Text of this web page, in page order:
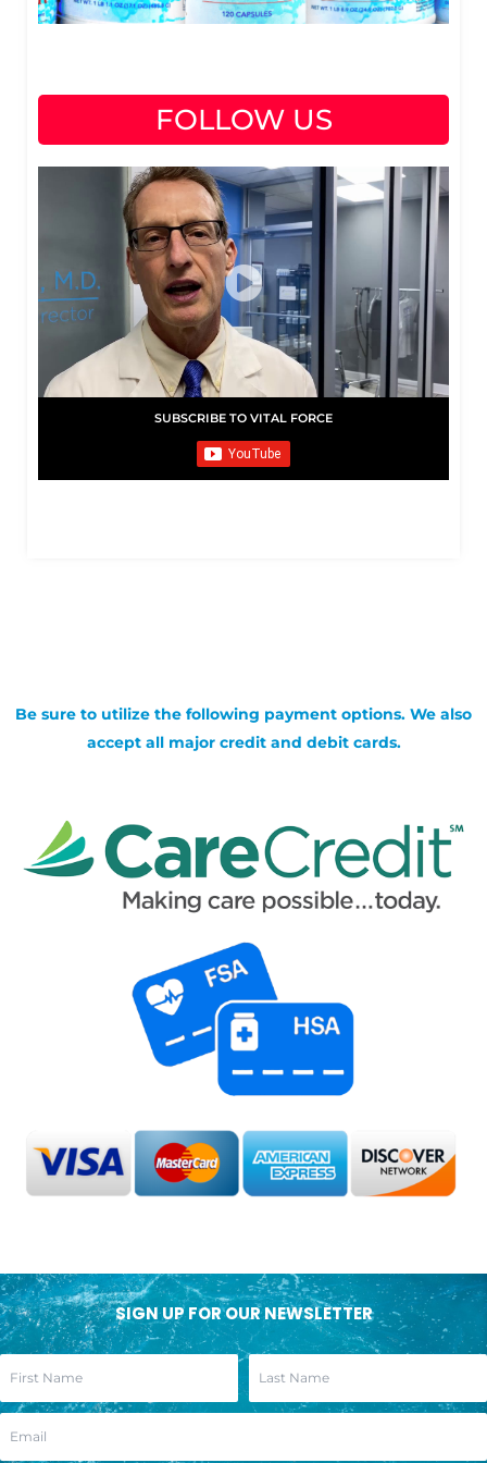
FOLLOW US
SUBSCRIBE TO VITAL FORCE
Be sure to utilize the following payment options. We also
accept all major credit and debit cards.
SIGN UP FOR OUR NEWSLETTER